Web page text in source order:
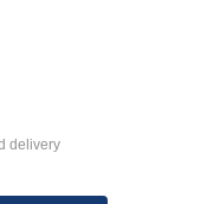
delivery